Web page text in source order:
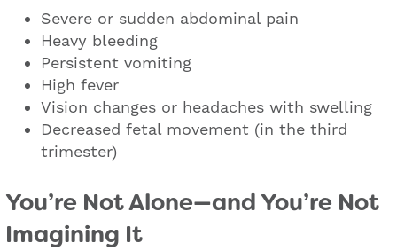
Severe or sudden abdominal pain
Heavy bleeding
Persistent vomiting
High fever
Vision changes or headaches with swelling
Decreased fetal movement (in the third
trimester)
You’re Not Alone—and You’re Not
Imagining It